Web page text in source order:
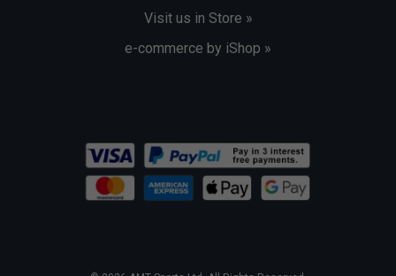
Visit us in Store »
e-commerce by iShop »